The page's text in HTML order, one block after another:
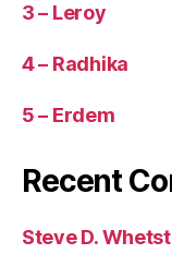
3 – Leroy
4 – Radhika
5 – Erdem
Recent
Steve D.